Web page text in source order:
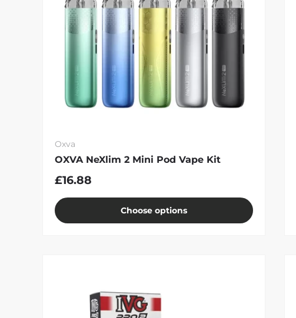
Oxva
OXVA NeXlim 2 Mini Pod Vape Kit
£16.88
Choose options